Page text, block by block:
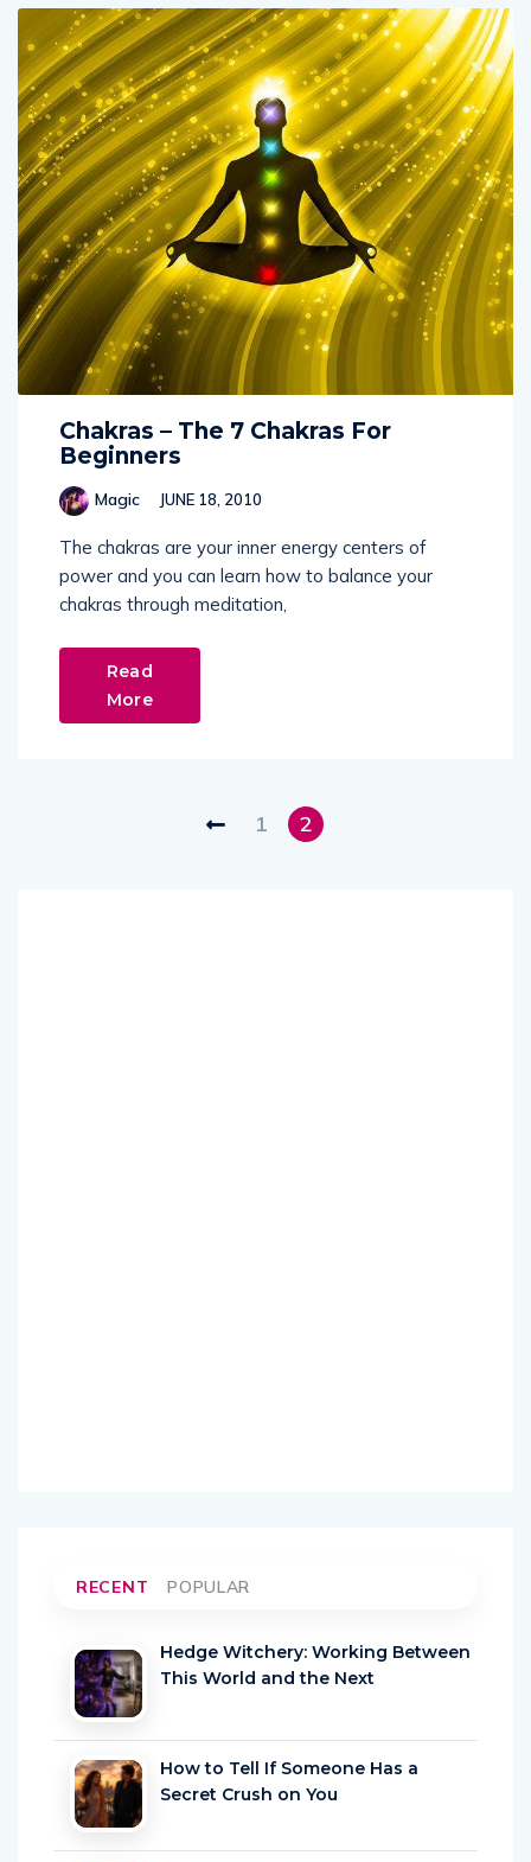
Chakras – The 7 Chakras For
Beginners
Magic JUNE 18, 2010
The chakras are your inner energy centers of
power and you can learn how to balance your
chakras through meditation,
Read
More
1 2
RECENT POPULAR
Hedge Witchery: Working Between
This World and the Next
How to Tell If Someone Has a
Secret Crush on You